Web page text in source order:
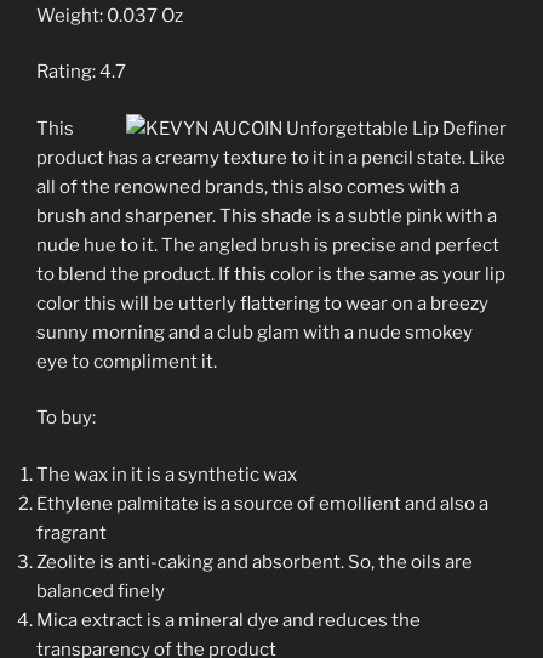
Weight: 0.037 Oz
Rating: 4.7
This
product has a creamy texture to it in a pencil state. Like
all of the renowned brands, this also comes with a
brush and sharpener. This shade is a subtle pink with a
nude hue to it. The angled brush is precise and perfect
to blend the product. If this color is the same as your lip
color this will be utterly flattering to wear on a breezy
sunny morning and a club glam with a nude smokey
eye to compliment it.
To buy:
The wax in it is a synthetic wax
Ethylene palmitate is a source of emollient and also a
fragrant
Zeolite is anti-caking and absorbent. So, the oils are
balanced finely
Mica extract is a mineral dye and reduces the
transparency of the product